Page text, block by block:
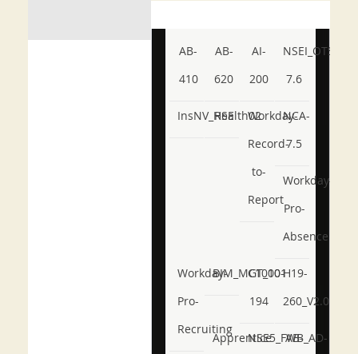
AB-
410
AB-
620
AI-
200
NSEI_OTS_AR-
7.6
InsNV_Health02
RSE
Workday-
Record-
to-
Report
NCA-
7.5
Workday-
Pro-
Absence
Workday-
Pro-
Recruiting
BIM_MGT_101
C1000-
194
H19-
260_V2.0
ApprenticeNSE5_FWB_AD-
AB-